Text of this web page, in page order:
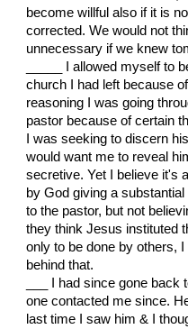
become willful also if it is
corrected. We would not
unnecessary if we knew
_____ I allowed myself to
church I had left because
reasoning I was going
pastor because of certain
I was seeking to discern
would want me to reveal
secretive. Yet I believe it's
by God giving a
to the pastor, but not
they think Jesus instituted
only to be done by others,
behind that.
___ I had since gone
one contacted me since.
last time I saw him & I